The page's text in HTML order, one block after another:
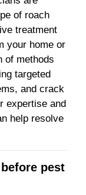
of roach
treatment
your home or
of methods
targeted
and crack
expertise and
help resolve
pest